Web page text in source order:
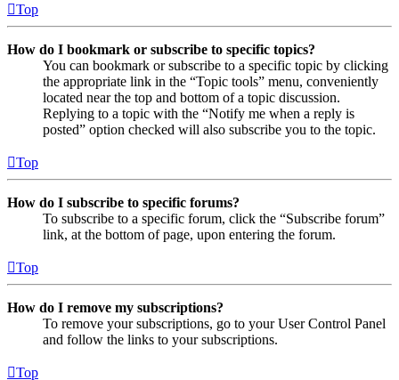
Top
How do I bookmark or subscribe to specific topics?
You can bookmark or subscribe to a specific topic by clicking
the appropriate link in the “Topic tools” menu, conveniently
located near the top and bottom of a topic discussion.
Replying to a topic with the “Notify me when a reply is
posted” option checked will also subscribe you to the topic.
Top
How do I subscribe to specific forums?
To subscribe to a specific forum, click the “Subscribe forum”
link, at the bottom of page, upon entering the forum.
Top
How do I remove my subscriptions?
To remove your subscriptions, go to your User Control Panel
and follow the links to your subscriptions.
Top